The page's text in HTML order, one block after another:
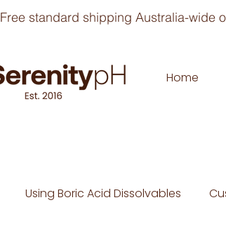
Free standard shipping Australia-wide
Home
Using Boric Acid Dissolvables